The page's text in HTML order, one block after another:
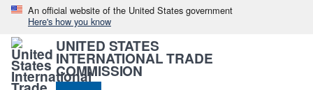
An official website of the United States government
Here's how you know
UNITED STATES
INTERNATIONAL TRADE
COMMISSION